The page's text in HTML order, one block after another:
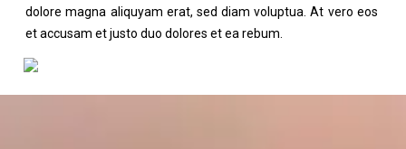
dolore magna aliquyam erat, sed diam voluptua. At vero eos
et accusam et justo duo dolores et ea rebum.